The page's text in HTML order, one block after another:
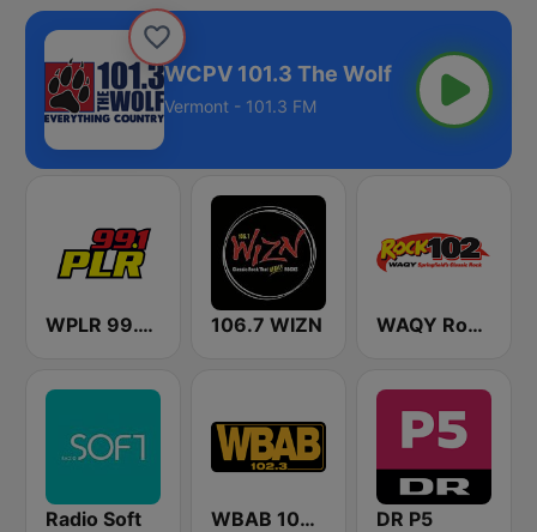
WCPV 101.3 The Wolf
Vermont - 101.3 FM
WPLR 99.1 PLR (US Only) 106.7 WIZN WAQY Rock 102
Radio Soft WBAB 102.3 FM (US Only) DR P5